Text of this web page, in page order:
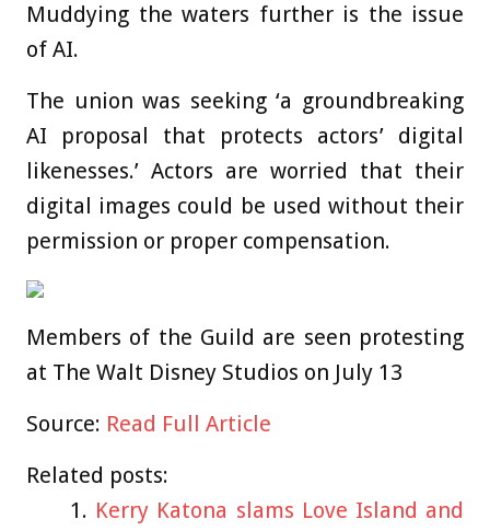
Muddying the waters further is the issue
of AI.
The union was seeking ‘a groundbreaking
AI proposal that protects actors’ digital
likenesses.’ Actors are worried that their
digital images could be used without their
permission or proper compensation.
Members of the Guild are seen protesting
at The Walt Disney Studios on July 13
Source: Read Full Article
Related posts:
Kerry Katona slams Love Island and